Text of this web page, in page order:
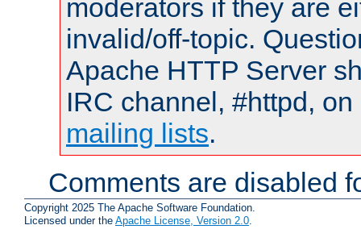
moderators if they are
invalid/off-topic.
Apache HTTP Server
IRC channel, #httpd,
mailing lists.
Comments are disabled
Copyright 2025 The Apache Software Foundation.
Licensed under the Apache License, Version 2.0.